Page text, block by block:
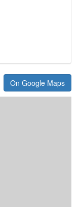
On Google Maps